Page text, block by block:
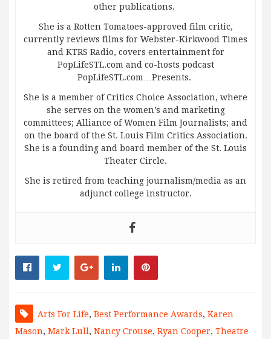
other publications.
She is a Rotten Tomatoes-approved film critic,
currently reviews films for Webster-Kirkwood Times
and KTRS Radio, covers entertainment for
PopLifeSTL.com and co-hosts podcast
PopLifeSTL.com…Presents.
She is a member of Critics Choice Association, where
she serves on the women’s and marketing
committees; Alliance of Women Film Journalists; and
on the board of the St. Louis Film Critics Association.
She is a founding and board member of the St. Louis
Theater Circle.
She is retired from teaching journalism/media as an
adjunct college instructor.
Arts For Life, Best Performance Awards, Karen
Mason, Mark Lull , Nancy Crouse, Ryan Cooper, Theatre